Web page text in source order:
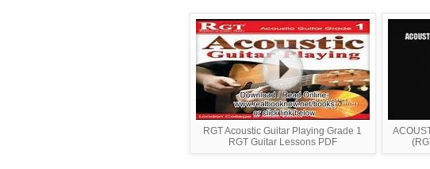
RGT Acoustic Guitar Playing Grade 1
RGT Guitar Lessons PDF